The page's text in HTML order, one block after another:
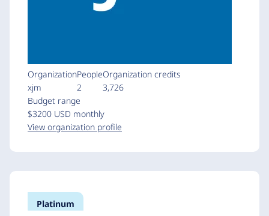
Organization
xjm
People
2
Organization credits
3,726
Budget range
$3200 USD monthly
View organization profile
Platinum